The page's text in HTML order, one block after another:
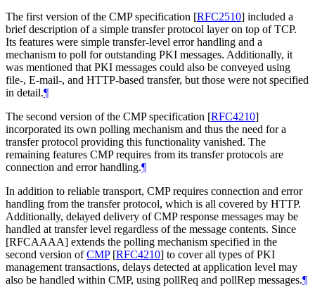
The first version of the CMP specification [RFC2510] included a
brief description of a simple transfer protocol layer on top of TCP.
Its features were simple transfer-level error handling and a
mechanism to poll for outstanding PKI messages. Additionally, it
was mentioned that PKI messages could also be conveyed using
file-, E-mail-, and HTTP-based transfer, but those were not specified
in detail.¶
The second version of the CMP specification [RFC4210]
incorporated its own polling mechanism and thus the need for a
transfer protocol providing this functionality vanished. The
remaining features CMP requires from its transfer protocols are
connection and error handling.¶
In addition to reliable transport, CMP requires connection and error
handling from the transfer protocol, which is all covered by HTTP.
Additionally, delayed delivery of CMP response messages may be
handled at transfer level regardless of the message contents. Since
[RFCAAAA] extends the polling mechanism specified in the
second version ofCMP[RFC4210] to cover all types of PKI
management transactions, delays detected at application level may
also be handled within CMP, using pollReq and pollRep messages.¶